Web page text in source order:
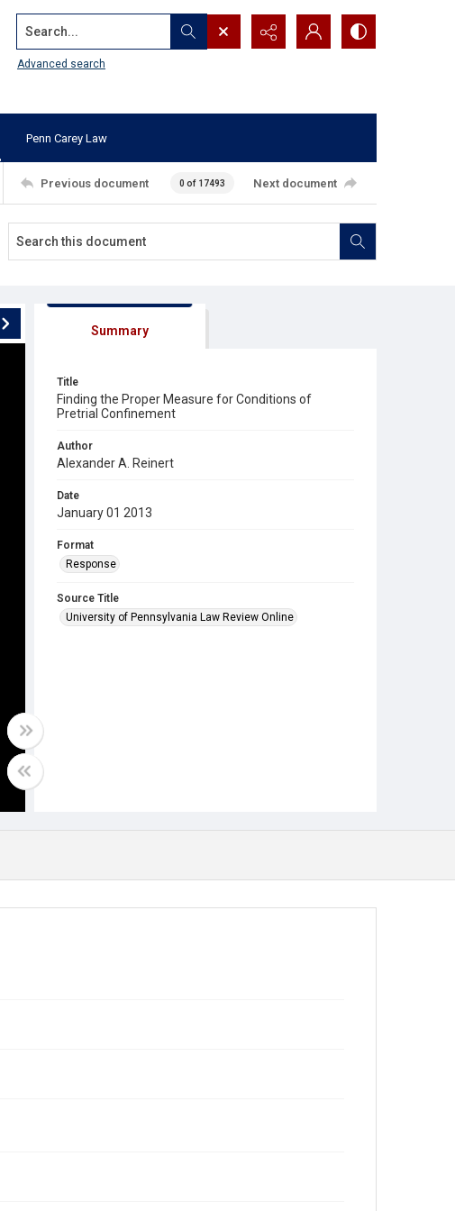
Search...
Advanced search
Penn Carey Law
Previous document 0 of 17493 Next document
Summary
Title
Finding the Proper Measure for Conditions of
Pretrial Confinement
Author
Alexander A. Reinert
Date
January 01 2013
Format
Response
Source Title
University of Pennsylvania Law Review Online